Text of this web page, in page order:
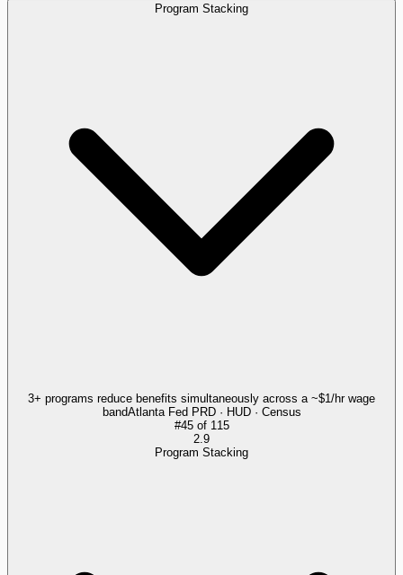
Program Stacking
3+ programs reduce benefits simultaneously across a ~$1/hr wage
bandAtlanta Fed PRD · HUD · Census
#45of 115
2.9
Program Stacking